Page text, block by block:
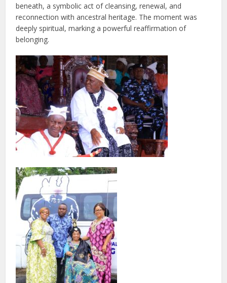
beneath, a symbolic act of cleansing, renewal, and
reconnection with ancestral heritage. The moment was
deeply spiritual, marking a powerful reaffirmation of
belonging.